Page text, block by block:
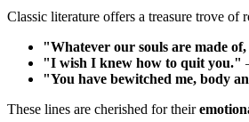
Classic literature offers a treasure trove of
"Whatever our souls are made
"I wish I knew how to quit you."
"You have bewitched me, body
These lines are cherished for their